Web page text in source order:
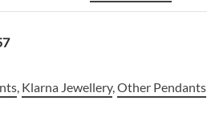
, Klarna Jewellery,Other Pendants